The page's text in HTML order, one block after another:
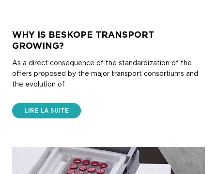
WHY IS BESKOPE TRANSPORT
GROWING?
As a direct consequence of the standardization of the
offers proposed by the major transport consortiums and
the evolution of
LIRE LA SUITE